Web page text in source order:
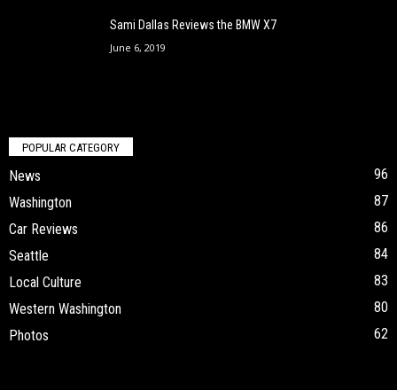
Sami Dallas Reviews the BMW X7
June 6, 2019
POPULAR CATEGORY
News
96
Washington
87
Car Reviews
86
Seattle
84
Local Culture
83
Western Washington
80
Photos
62